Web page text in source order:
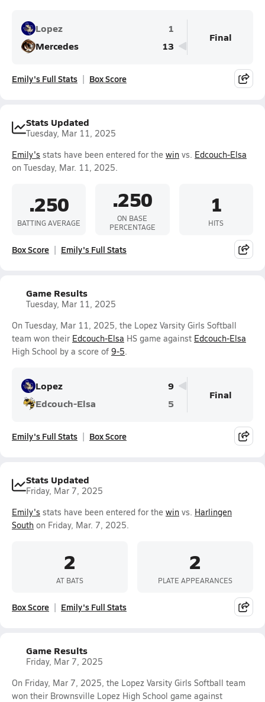
Lopez
1
Mercedes
13
Final
Emily's Full Stats Box Score
Stats Updated
Tuesday, Mar 11, 2025
Emily's stats have been entered for the win vs. Edcouch-Elsa
on Tuesday, Mar. 11, 2025.
.250
BATTING AVERAGE
.250
ON BASE
PERCENTAGE
1
HITS
Box Score Emily's Full Stats
Game Results
Tuesday, Mar 11, 2025
On Tuesday, Mar 11, 2025, the Lopez Varsity Girls Softball
team won their Edcouch-Elsa HS game against Edcouch-Elsa
High School by a score of 9-5.
Lopez
9
Edcouch-Elsa
5
Final
Emily's Full Stats Box Score
Stats Updated
Friday, Mar 7, 2025
Emily's stats have been entered for the win vs. Harlingen
South on Friday, Mar. 7, 2025.
2
AT BATS
2
PLATE APPEARANCES
Box Score Emily's Full Stats
Game Results
Friday, Mar 7, 2025
On Friday, Mar 7, 2025, the Lopez Varsity Girls Softball team
won their Brownsville Lopez High School game against